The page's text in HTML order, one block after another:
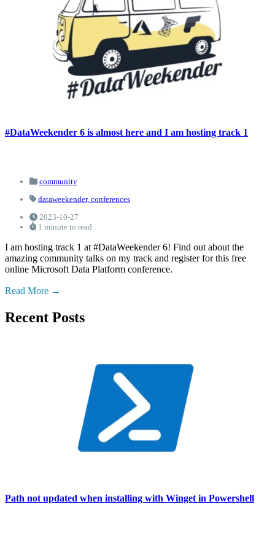
#DataWeekender 6 is almost here and I am hosting track 1
community
dataweekender, conferences
2023-10-27
1 minute to read
I am hosting track 1 at #DataWeekender 6! Find out about the
amazing community talks on my track and register for this free
online Microsoft Data Platform conference.
Read More
Recent Posts
Path not updated when installing with Winget in Powershell